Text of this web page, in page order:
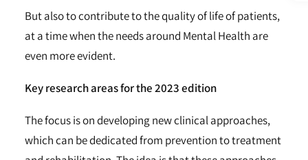
But also to contribute to the quality of life of patients,
at a time when the needs around Mental Health are
even more evident.
Key research areas for the 2023 edition
The focus is on developing new clinical approaches,
which can be dedicated from prevention to treatment